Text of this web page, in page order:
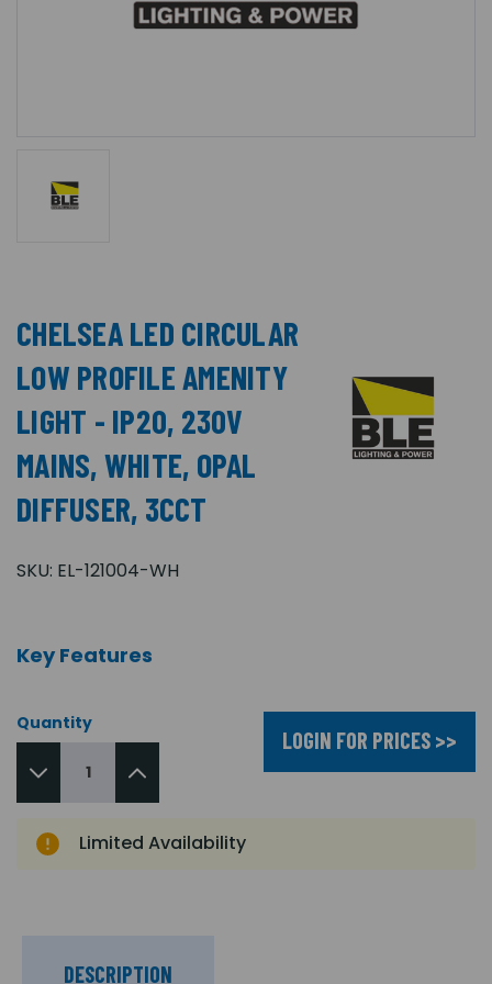
CHELSEA LED CIRCULAR
LOW PROFILE AMENITY
LIGHT - IP20, 230V
MAINS, WHITE, OPAL
DIFFUSER, 3CCT
SKU: EL-121004-WH
Key Features
Quantity
LOGIN FOR PRICES >>
Limited Availability
DESCRIPTION